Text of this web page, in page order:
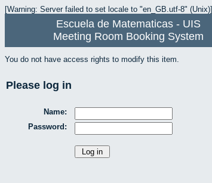
[Warning: Server failed to set locale to "en_GB.utf-8" (Unix)]
Escuela de Matematicas - UIS
Meeting Room Booking System
You do not have access rights to modify this item.
Please log in
Name:
Password: